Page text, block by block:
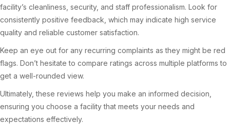
facility’s cleanliness, security, and staff professionalism. Look for
consistently positive feedback, which may indicate high service
quality and reliable customer satisfaction.
Keep an eye out for any recurring complaints as they might be red
flags. Don’t hesitate to compare ratings across multiple platforms to
get a well-rounded view.
Ultimately, these reviews help you make an informed decision,
ensuring you choose a facility that meets your needs and
expectations effectively.